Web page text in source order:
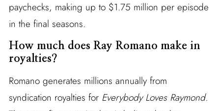
paychecks, making up to $1.75 million per episode
in the final seasons.
How much does Ray Romano make in
royalties?
Romano generates millions annually from
syndication royalties for Everybody Loves Raymond.